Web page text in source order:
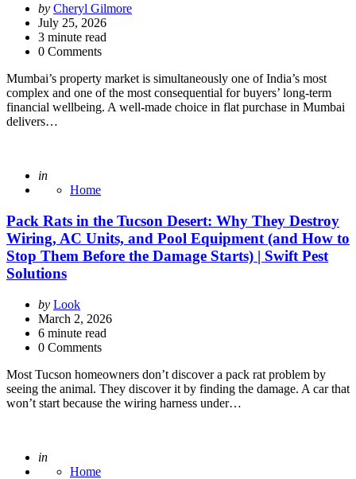
Posted
by
by Cheryl Gilmore
July 25, 2026
3 minute read
0 Comments
Mumbai’s property market is simultaneously one of India’s most
complex and one of the most consequential for buyers’ long-term
financial wellbeing. A well-made choice in flat purchase in Mumbai
delivers…
Posted
in
Home
Pack Rats in the Tucson Desert: Why They Destroy
Wiring, AC Units, and Pool Equipment (and How to
Stop Them Before the Damage Starts) | Swift Pest
Solutions
Posted
by
by Look
March 2, 2026
6 minute read
0 Comments
Most Tucson homeowners don’t discover a pack rat problem by
seeing the animal. They discover it by finding the damage. A car that
won’t start because the wiring harness under…
Posted
in
Home